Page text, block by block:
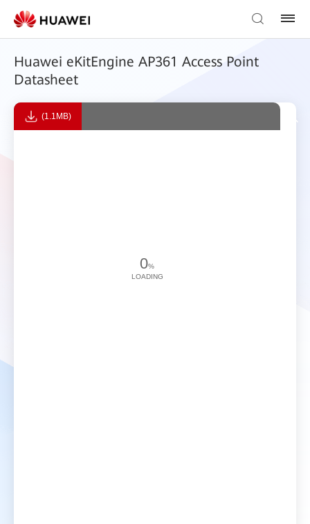
Huawei eKitEngine AP361 Access Point
Datasheet
(1.1MB)
0%
LOADING